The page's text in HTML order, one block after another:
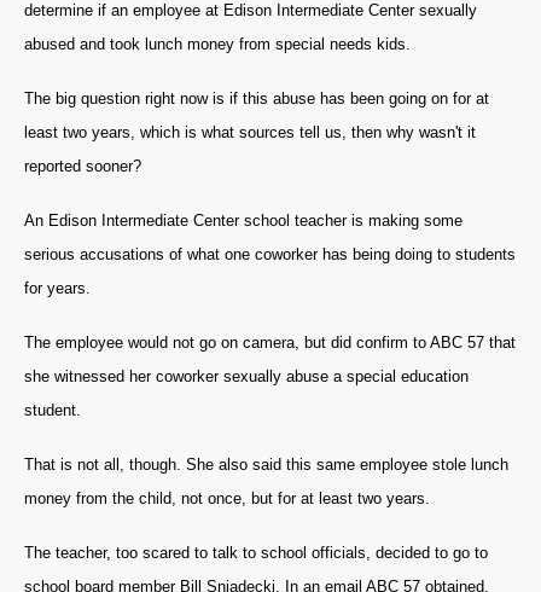
determine if an employee at Edison Intermediate Center sexually
abused and took lunch money from special needs kids.
The big question right now is if this abuse has been going on for at
least two years, which is what sources tell us, then why wasn't it
reported sooner?
An Edison Intermediate Center school teacher is making some
serious accusations of what one coworker has being doing to students
for years.
The employee would not go on camera, but did confirm to ABC 57 that
she witnessed her coworker sexually abuse a special education
student.
That is not all, though. She also said this same employee stole lunch
money from the child, not once, but for at least two years.
The teacher, too scared to talk to school officials, decided to go to
school board member Bill Sniadecki. In an email ABC 57 obtained,